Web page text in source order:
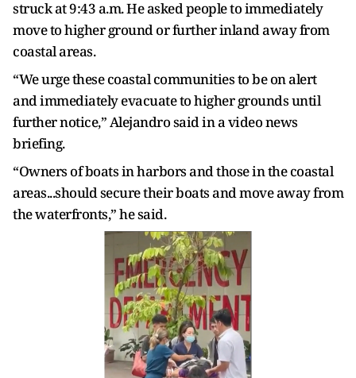
struck at 9:43 a.m. He asked people to immediately
move to higher ground or further inland away from
coastal areas.
“We urge these coastal communities to be on alert
and immediately evacuate to higher grounds until
further notice,” Alejandro said in a video news
briefing.
“Owners of boats in harbors and those in the coastal
areas...should secure their boats and move away from
the waterfronts,” he said.